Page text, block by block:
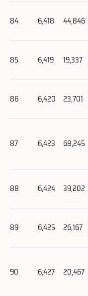
84 6,418 44,846
85 6,419 19,337
86 6,420 23,701
87 6,423 68,245
88 6,424 39,202
89 6,425 26,167
90 6,427 20,467